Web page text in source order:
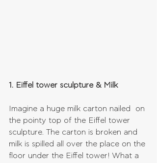
1. Eiffel tower sculpture & Milk
Imagine a huge milk carton nailed  on
the pointy top of the Eiffel tower
sculpture. The carton is broken and
milk is spilled all over the place on the
floor under the Eiffel tower! What a